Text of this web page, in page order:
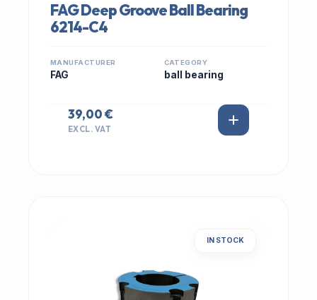
FAG Deep Groove Ball Bearing
6214-C4
MANUFACTURER
FAG
CATEGORY
ball bearing
39,00 €
EXCL. VAT
IN STOCK